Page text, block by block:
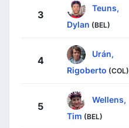
3
Teuns,
Dylan (BEL)
4
Urán,
Rigoberto (COL)
5
Wellens,
Tim (BEL)